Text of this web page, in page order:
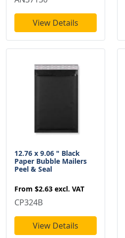
View Details
12.76 x 9.06 " Black
Paper Bubble Mailers
Peel & Seal
From $2.63 excl. VAT
CP324B
View Details